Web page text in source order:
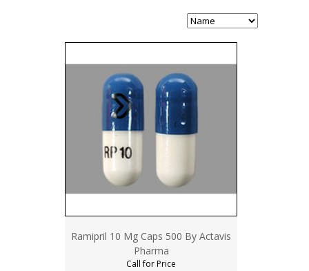
Ramipril 10 Mg Caps 500 By Actavis
Pharma
Call for Price